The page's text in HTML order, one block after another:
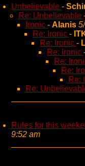
Unbelievable -
Re: Unbelievable
Ironic - Alanis
Re: Ironic -
Re: Ironic -
Re: Ironic
Re:
Re:
Re:
Re:
Rules for this
9:52 am